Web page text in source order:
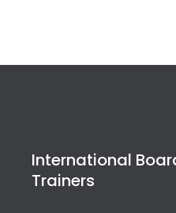
International
Trainers